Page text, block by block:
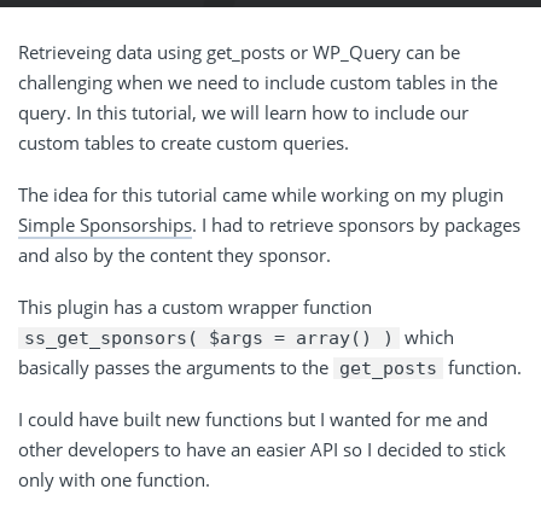
Retrieveing data using get_posts or WP_Query can be
challenging when we need to include custom tables in the
query. In this tutorial, we will learn how to include our
custom tables to create custom queries.
The idea for this tutorial came while working on my plugin
Simple Sponsorships. I had to retrieve sponsors by packages
and also by the content they sponsor.
This plugin has a custom wrapper function
ss_get_sponsors( $args = array() )
which
basically passes the arguments to the get_posts function.
I could have built new functions but I wanted for me and
other developers to have an easier API so I decided to stick
only with one function.